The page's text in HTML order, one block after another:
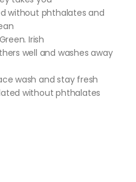
without phthalates and
Irish
well and washes away
wash and stay fresh
without phthalates